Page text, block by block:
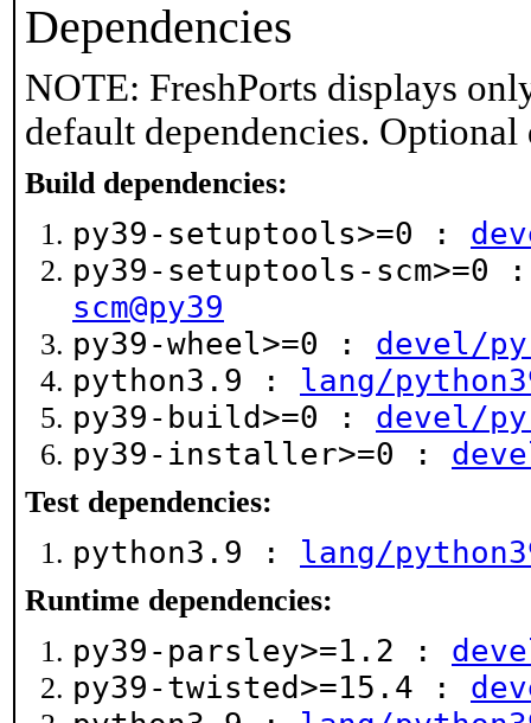
Dependencies
NOTE: FreshPorts displays
default dependencies.
Build dependencies:
py39-setuptools>=0 :
py39-setuptools-scm>=0
scm@py39
py39-wheel>=0 : devel/
python3.9 : lang/
py39-build>=0 : devel/
py39-installer>=0 :
Test dependencies:
python3.9 : lang/
Runtime dependencies:
py39-parsley>=1.2 :
py39-twisted>=15.4 :